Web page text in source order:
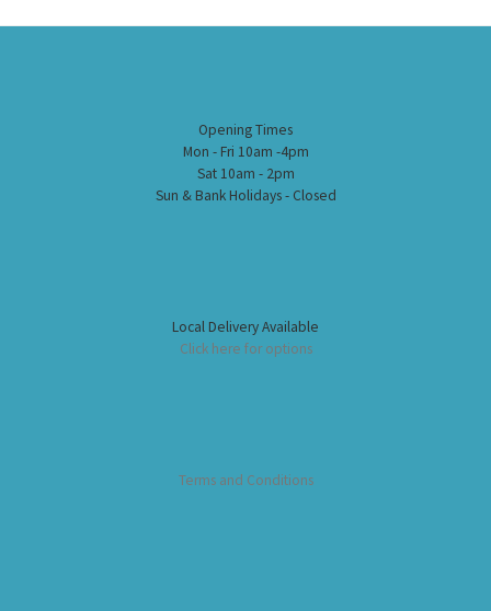
Opening Times
Mon - Fri 10am -4pm
Sat 10am - 2pm
Sun & Bank Holidays - Closed
Local Delivery Available
Click here for options
Terms and Conditions